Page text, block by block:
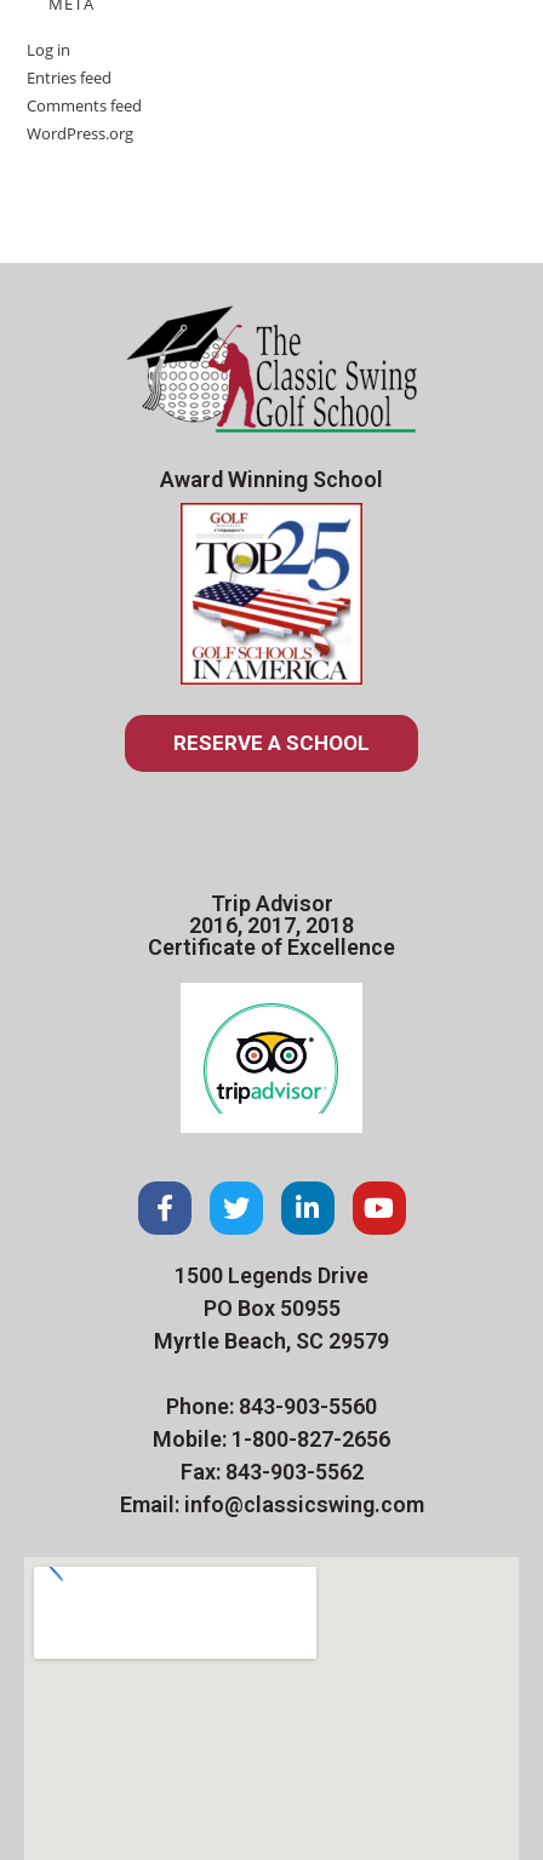
Log in
Entries feed
Comments feed
WordPress.org
Award Winning School
RESERVE A SCHOOL
Trip Advisor
2016, 2017, 2018
Certificate of Excellence
1500 Legends Drive
PO Box 50955
Myrtle Beach, SC 29579
Phone: 843-903-5560
Mobile: 1-800-827-2656
Fax: 843-903-5562
Email: info@classicswing.com